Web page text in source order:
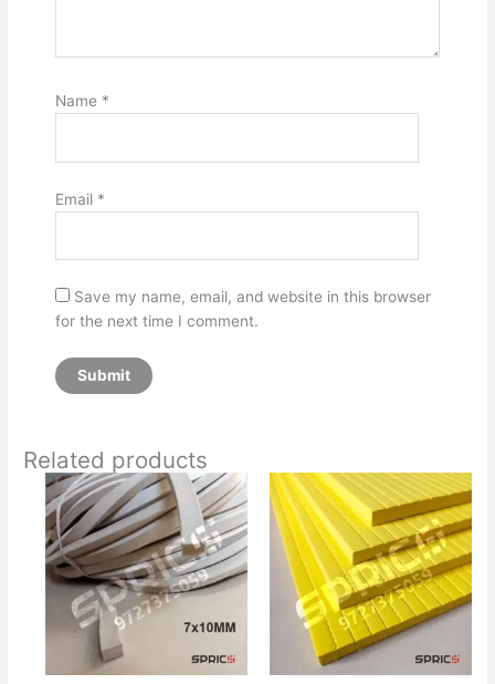
Name *
Email *
Save my name, email, and website in this browser
for the next time I comment.
Related products